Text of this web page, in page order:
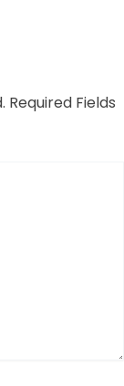
Required Fields